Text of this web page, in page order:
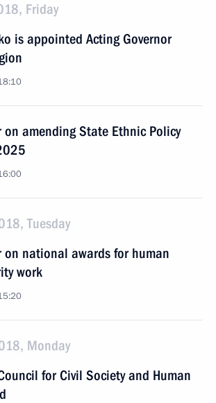
Friday
is appointed Acting Governor
on amending State Ethnic Policy
Tuesday
on national awards for human
work
Monday
for Civil Society and Human